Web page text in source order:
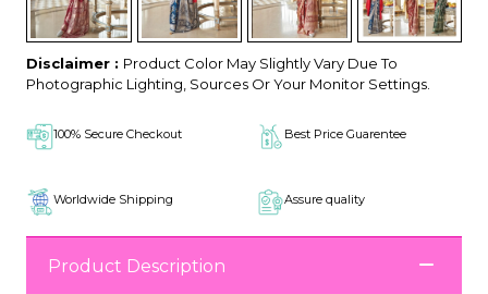
Disclaimer : Product Color May Slightly Vary Due To
Photographic Lighting, Sources Or Your Monitor Settings.
100% Secure Checkout Best Price Guarentee
Worldwide Shipping Assure quality
Product Description